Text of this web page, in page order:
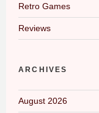
Retro Games
Reviews
ARCHIVES
August 2026